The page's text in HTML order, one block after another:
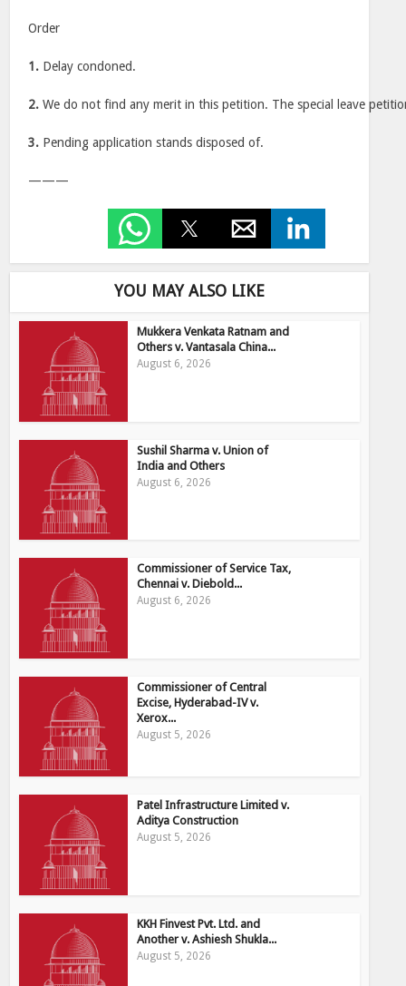
Order
1. Delay condoned.
2. We do not find any merit in this petition. The special leave
3. Pending application stands disposed of.
———
YOU MAY ALSO LIKE
Mukkera Venkata Ratnam and
Others v. Vantasala China...
August 6, 2026
Sushil Sharma v. Union of
India and Others
August 6, 2026
Commissioner of Service Tax,
Chennai v. Diebold...
August 6, 2026
Commissioner of Central
Excise, Hyderabad-IV v.
Xerox...
August 5, 2026
Patel Infrastructure Limited v.
Aditya Construction
August 5, 2026
KKH Finvest Pvt. Ltd. and
Another v. Ashiesh Shukla...
August 5, 2026